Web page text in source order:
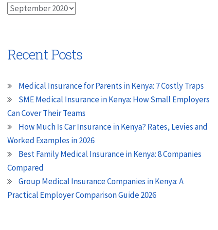
Archives
Recent Posts
Medical Insurance for Parents in Kenya: 7 Costly Traps
SME Medical Insurance in Kenya: How Small Employers
Can Cover Their Teams
How Much Is Car Insurance in Kenya? Rates, Levies and
Worked Examples in 2026
Best Family Medical Insurance in Kenya: 8 Companies
Compared
Group Medical Insurance Companies in Kenya: A
Practical Employer Comparison Guide 2026